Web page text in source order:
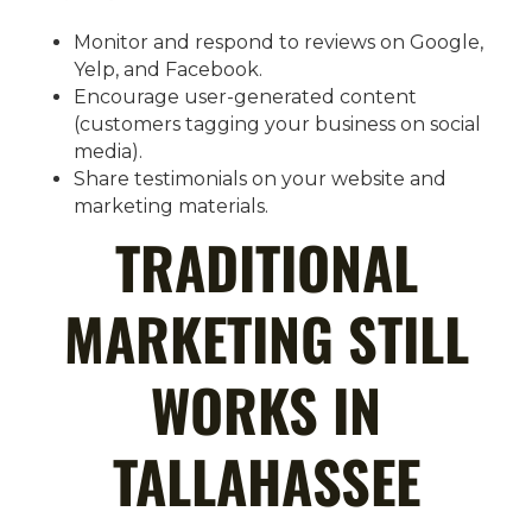
Monitor and respond to reviews on Google,
Yelp, and Facebook.
Encourage user-generated content
(customers tagging your business on social
media).
Share testimonials on your website and
marketing materials.
TRADITIONAL
MARKETING STILL
WORKS IN
TALLAHASSEE